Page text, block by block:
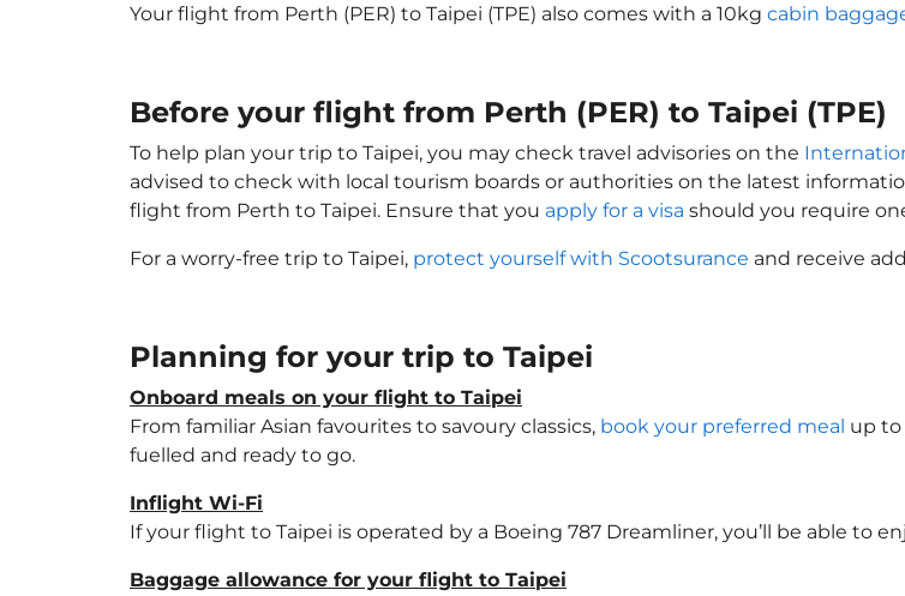
Your flight from Perth (PER) to Taipei (TPE) also comes with a 10kg cabin
Before your flight from Perth (PER) to Taipei (TPE)
To help plan your trip to Taipei, you may check travel advisories on the
advised to check with local tourism boards or authorities on the latest
flight from Perth to Taipei. Ensure that you apply for a visa should you require
For a worry-free trip to Taipei, protect yourself with Scootsurance and receive
Planning for your trip to Taipei
Onboard meals on your flight to Taipei
From familiar Asian favourites to savoury classics, book your preferred meal up to
fuelled and ready to go.
Inflight Wi-Fi
If your flight to Taipei is operated by a Boeing 787 Dreamliner, you’ll be able to
Baggage allowance for your flight to Taipei